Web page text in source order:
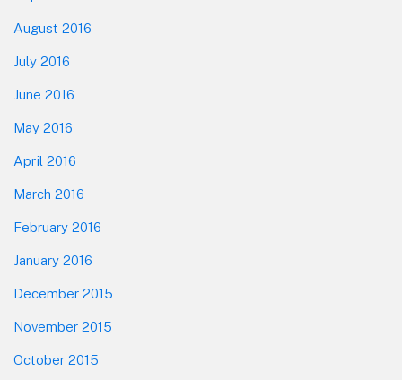
August 2016
July 2016
June 2016
May 2016
April 2016
March 2016
February 2016
January 2016
December 2015
November 2015
October 2015